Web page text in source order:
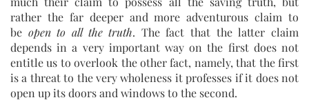
rather the far deeper and more adventurous claim to
be open to all the truth. The fact that the latter claim
depends in a very important way on the first does not
entitle us to overlook the other fact, namely, that the first
is a threat to the very wholeness it professes if it does not
open up its doors and windows to the second.